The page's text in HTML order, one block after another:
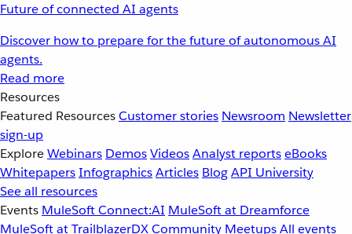
Future of connected AI agents
Discover how to prepare for the future of autonomous AI
agents.
Read more
Resources
Featured ResourcesCustomer stories Newsroom Newsletter
sign-up
ExploreWebinars DemosVideosAnalyst reportseBooks
WhitepapersInfographicsArticles BlogAPI University
See all resources
Events MuleSoft Connect:AI MuleSoft at Dreamforce
MuleSoft at TrailblazerDXCommunity MeetupsAll events